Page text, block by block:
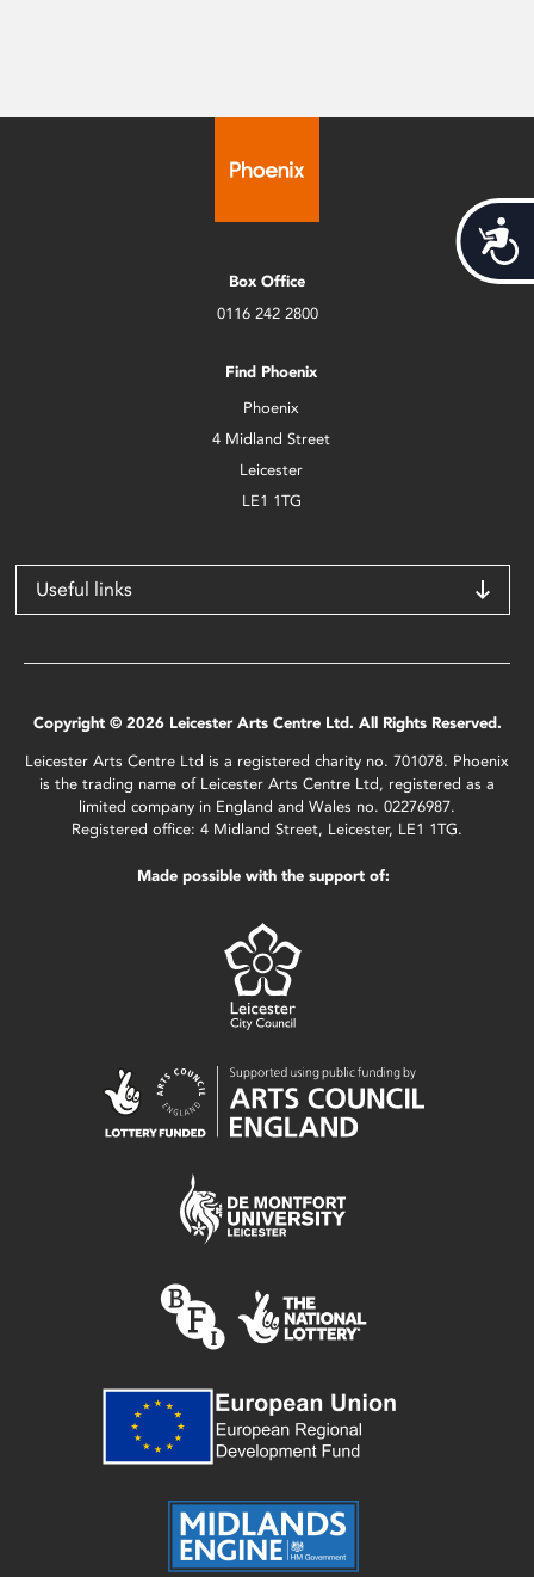
Box Office
0116 242 2800
Find Phoenix
Phoenix
4 Midland Street
Leicester
LE1 1TG
Useful links
Copyright © 2026 Leicester Arts Centre Ltd. All Rights Reserved.
Leicester Arts Centre Ltd is a registered charity no. 701078. Phoenix
is the trading name of Leicester Arts Centre Ltd, registered as a
limited company in England and Wales no. 02276987.
Registered office: 4 Midland Street, Leicester, LE1 1TG.
Made possible with the support of: